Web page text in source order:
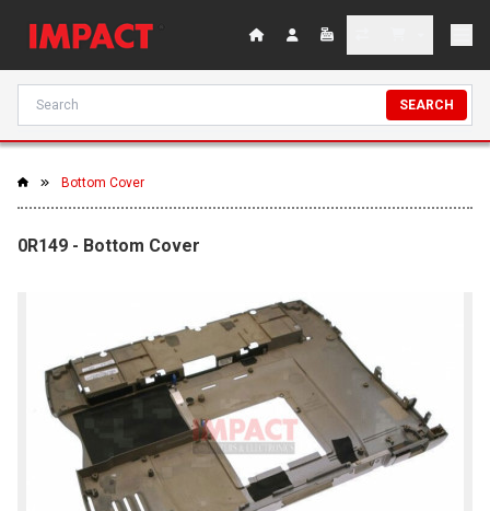
SEARCH
Bottom Cover
0R149 - Bottom Cover